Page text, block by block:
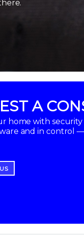
A
home with
and in control